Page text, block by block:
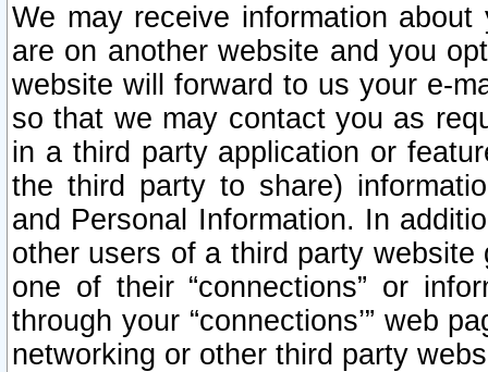
We may receive information
are on another website and you
website will forward to us your e-
so that we may contact you as
in a third party application or
the third party to share)
and Personal Information. In
other users of a third party
one of their “connections” or
through your “connections’” web
networking or other third party